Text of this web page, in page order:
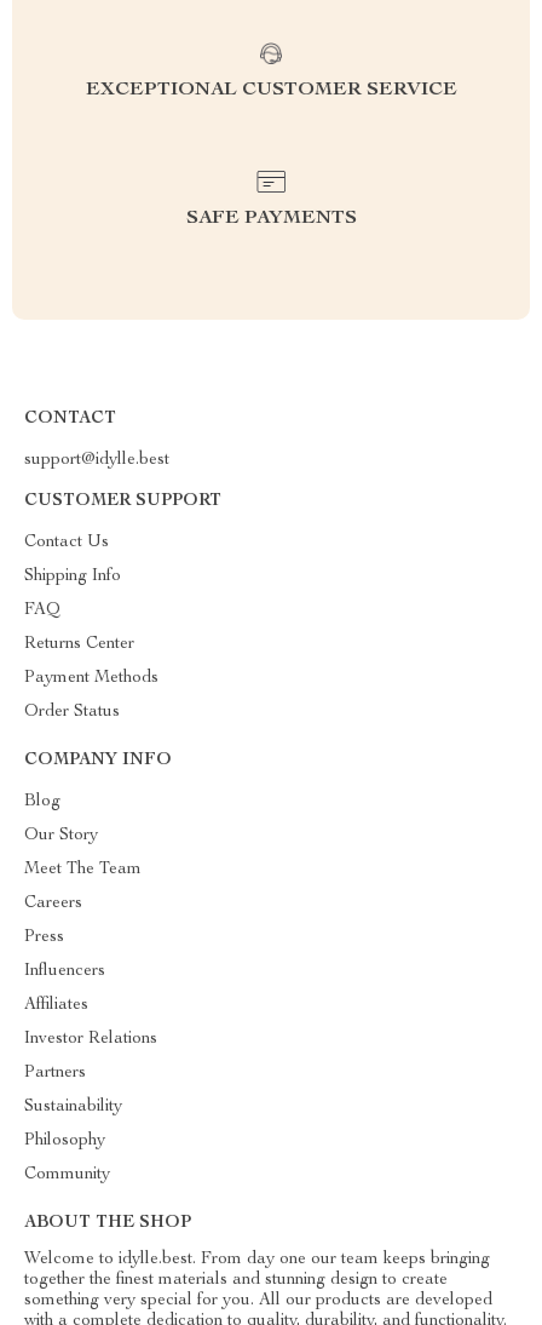
EXCEPTIONAL CUSTOMER SERVICE
SAFE PAYMENTS
CONTACT
support@idylle.best
CUSTOMER SUPPORT
Contact Us
Shipping Info
FAQ
Returns Center
Payment Methods
Order Status
COMPANY INFO
Blog
Our Story
Meet The Team
Careers
Press
Influencers
Affiliates
Investor Relations
Partners
Sustainability
Philosophy
Community
ABOUT THE SHOP
Welcome to idylle.best. From day one our team keeps bringing
together the finest materials and stunning design to create
something very special for you. All our products are developed
with a complete dedication to quality, durability, and functionality.